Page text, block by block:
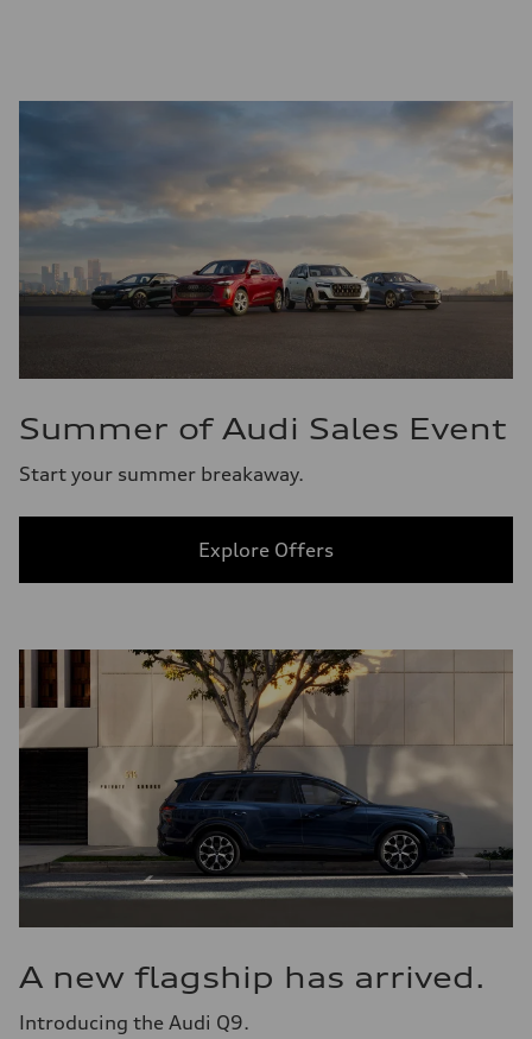
Summer of Audi Sales Event
Start your summer breakaway.
Explore Offers
A new flagship has arrived.
Introducing the Audi Q9.